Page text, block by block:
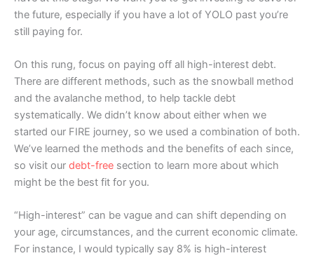
the future, especially if you have a lot of YOLO past you’re
still paying for.
On this rung, focus on paying off all high-interest debt.
There are different methods, such as the snowball method
and the avalanche method, to help tackle debt
systematically. We didn’t know about either when we
started our FIRE journey, so we used a combination of both.
We’ve learned the methods and the benefits of each since,
so visit our debt-free section to learn more about which
might be the best fit for you.
“High-interest” can be vague and can shift depending on
your age, circumstances, and the current economic climate.
For instance, I would typically say 8% is high-interest